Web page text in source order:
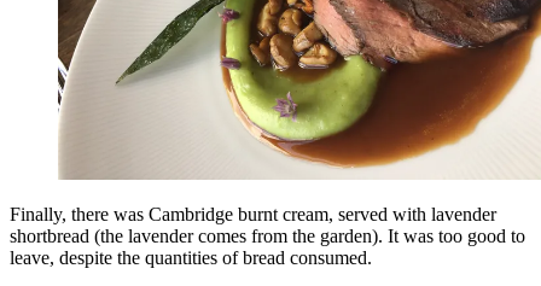
Finally, there was Cambridge burnt cream, served with lavender
shortbread (the lavender comes from the garden). It was too good to
leave, despite the quantities of bread consumed.